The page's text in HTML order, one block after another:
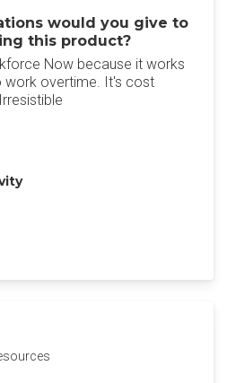
would you give to
this product?
Now because it works
work overtime. It's cost